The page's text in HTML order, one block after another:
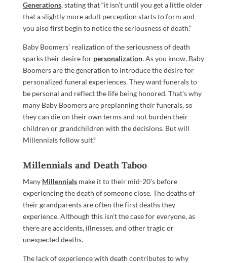
Generations, stating that “it isn’t until you get a little older
that a slightly more adult perception starts to form and
you also first begin to notice the seriousness of death.”
Baby Boomers’ realization of the seriousness of death
sparks their desire for personalization. As you know, Baby
Boomers are the generation to introduce the desire for
personalized funeral experiences. They want funerals to
be personal and reflect the life being honored. That’s why
many Baby Boomers are preplanning their funerals, so
they can die on their own terms and not burden their
children or grandchildren with the decisions. But will
Millennials follow suit?
Millennials and Death Taboo
Many Millennialsmake it to their mid-20’s before
experiencing the death of someone close. The deaths of
their grandparents are often the first deaths they
experience. Although this isn’t the case for everyone, as
there are accidents, illnesses, and other tragic or
unexpected deaths.
The lack of experience with death contributes to why